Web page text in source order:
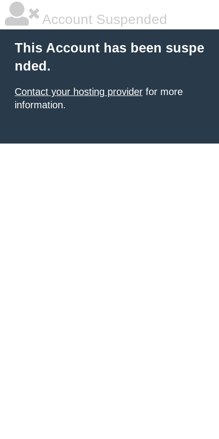
Account Suspended
This Account has been suspe
nded.
Contact your hosting provider for more
information.